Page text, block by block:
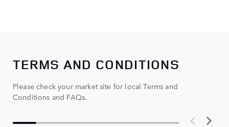
TERMS AND CONDITIONS
Please check your market site for local Terms and
Conditions and FAQs.